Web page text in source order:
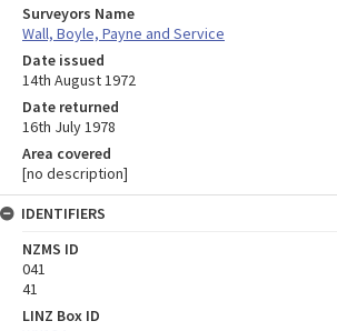
Surveyors Name
Wall, Boyle, Payne and Service
Date issued
14th August 1972
Date returned
16th July 1978
Area covered
[no description]
IDENTIFIERS
NZMS ID
041
41
LINZ Box ID